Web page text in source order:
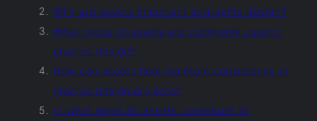
Why are assets important in graphic design?
What types of assets are commonly used in
graphic design?
How can assets help maintain consistency in
graphic design projects?
In what ways do assets contribute to